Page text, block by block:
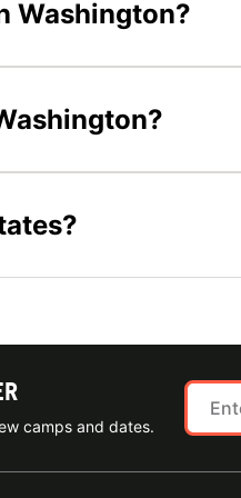
Washington?
camps and dates.